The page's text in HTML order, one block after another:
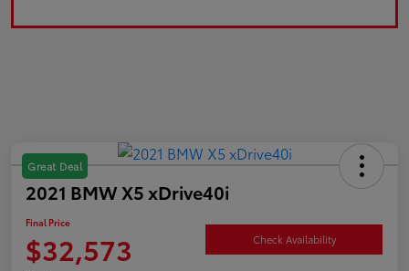
Great Deal
2021 BMW X5 xDrive40i
Final Price
$32,573 Check Availability